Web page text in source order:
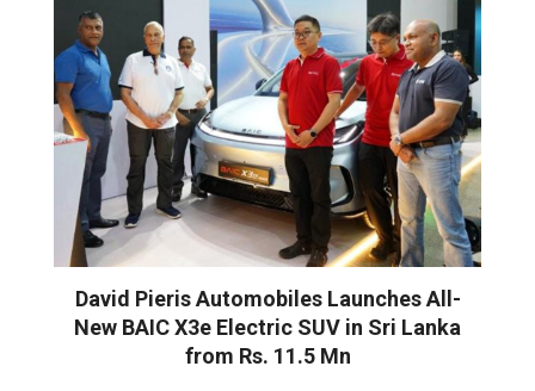
David Pieris Automobiles Launches All-
New BAIC X3e Electric SUV in Sri Lanka
from Rs. 11.5 Mn